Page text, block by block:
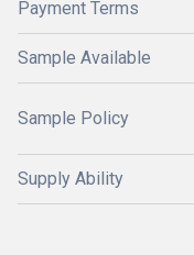
Payment Terms
Sample Available
Sample Policy
Supply Ability